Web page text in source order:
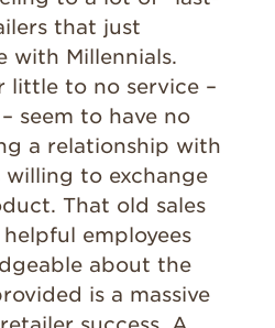
that just
with Millennials.
little to no service –
seem to have no
a relationship with
willing to exchange
That old sales
employees
about the
is a massive